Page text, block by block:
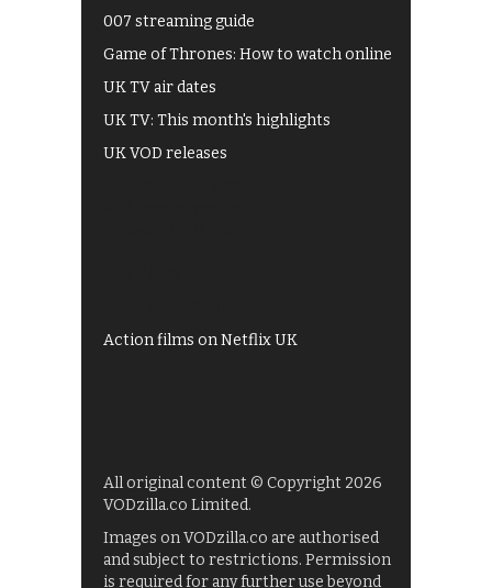
007 streaming guide
Game of Thrones: How to watch online
UK TV air dates
UK TV: This month's highlights
UK VOD releases
Action films on Netflix UK
All original content © Copyright 2026
VODzilla.co Limited.
Images on VODzilla.co are authorised
and subject to restrictions. Permission
is required for any further use beyond